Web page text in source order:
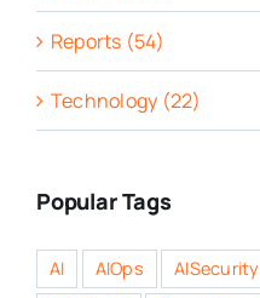
Reports (54)
Technology (22)
Popular Tags
AI AIOps AISecurity